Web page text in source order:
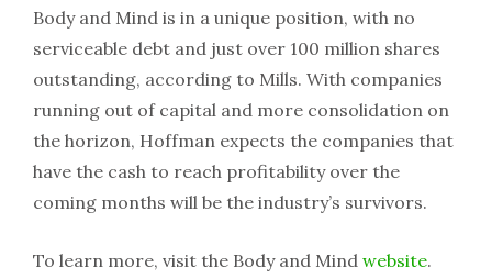
Body and Mind is in a unique position, with no
serviceable debt and just over 100 million shares
outstanding, according to Mills. With companies
running out of capital and more consolidation on
the horizon, Hoffman expects the companies that
have the cash to reach profitability over the
coming months will be the industry’s survivors.
To learn more, visit the Body and Mind website.